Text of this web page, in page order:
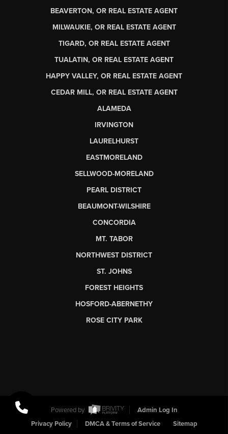
BEAVERTON, OR REAL ESTATE AGENT
MILWAUKIE, OR REAL ESTATE AGENT
TIGARD, OR REAL ESTATE AGENT
TUALATIN, OR REAL ESTATE AGENT
HAPPY VALLEY, OR REAL ESTATE AGENT
CEDAR MILL, OR REAL ESTATE AGENT
ALAMEDA
IRVINGTON
LAURELHURST
EASTMORELAND
SELLWOOD-MORELAND
PEARL DISTRICT
BEAUMONT-WILSHIRE
CONCORDIA
MT. TABOR
NORTHWEST DISTRICT
ST. JOHNS
FOREST HEIGHTS
HOSFORD-ABERNETHY
ROSE CITY PARK
Powered by
Admin Log In
Privacy Policy
DMCA & Terms of Service Sitemap